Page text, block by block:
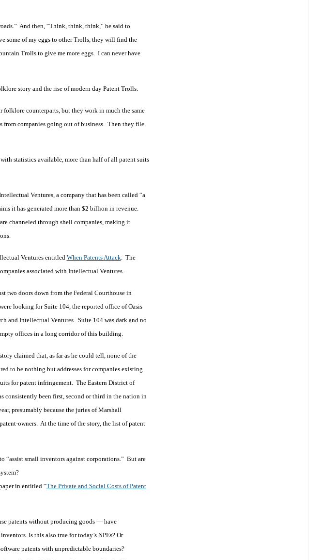
And then, “Think, think, think,” he said to
some of my eggs to other Trolls, they will find the
Trolls to give me more eggs. I can never have
story and the rise of modern day Patent Trolls.
folklore counterparts, but they work in much the same
from companies going out of business. Then they file
statistics available, more than half of all patent suits
Ventures, a company that has been called “a
it has generated more than $2 billion in revenue.
channeled through shell companies, making it
Ventures entitledWhen Patents Attack. The
associated with Intellectual Ventures.
two doors down from the Federal Courthouse in
looking for Suite 104, the reported office of Oasis
and Intellectual Ventures. Suite 104 was dark and no
offices in a long corridor of this building.
claimed that, as far as he could tell, none of the
to be nothing but addresses for companies existing
for patent infringement. The Eastern District of
consistently been first, second or third in the nation in
presumably because the juries of Marshall
owners. At the time of the story, the list of patent
“assist small inventors against corporations.” But are
in entitled “The Private and Social Costs of Patent
patents without producing goods — have
Is this also true for today’s NPEs? Or
patents with unpredictable boundaries?